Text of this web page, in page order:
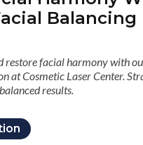
Balancing
restore facial harmony with
at Cosmetic Laser Center.
results.